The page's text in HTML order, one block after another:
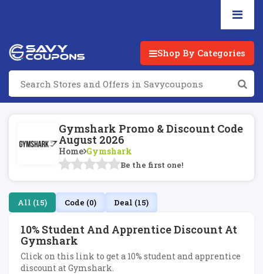
Shop By Categories
Gymshark Promo & Discount Code
August 2026
Home Gymshark
Be the first one!
All (15) Code (0) Deal (15)
10% Student And Apprentice Discount At
Gymshark
Click on this link to get a 10% student and apprentice
discount at Gymshark.